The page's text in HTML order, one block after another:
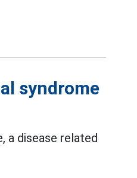
syndrome
a disease related